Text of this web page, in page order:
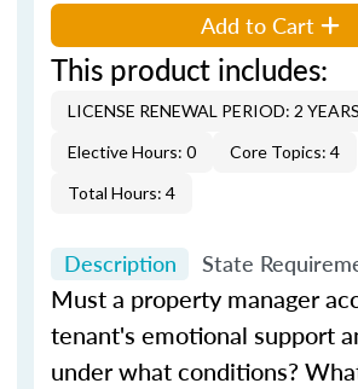
Add to Cart
This product includes:
LICENSE RENEWAL PERIOD: 2 YEARS
Elective Hours: 0
Core Topics: 4
Total Hours: 4
Description State
Must a property manager
tenant's emotional support
under what conditions?